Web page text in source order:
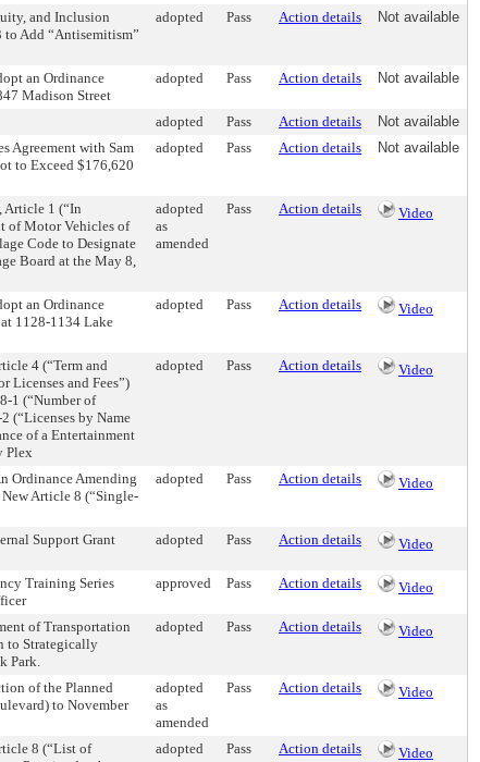
and Inclusion
Add “Antisemitism”
adopted Pass Action details Not available
an Ordinance
Madison Street
adopted Pass Action details Not available
adopted Pass Action details
Not available
Agreement with Sam
to Exceed $176,620
adopted Pass Action details Not available
Article 1 (“In
of Motor Vehicles of
Code to Designate
Board at the May 8,
adopted
as
amended
Pass Action details Video
an Ordinance
1128-1134 Lake
adopted Pass Action details Video
4 (“Term and
Licenses and Fees”)
1 (“Number of
(“Licenses by Name
of a Entertainment
Plex
adopted Pass Action details Video
Ordinance Amending
Article 8 (“Single-
adopted Pass Action details Video
Support Grant
adopted Pass Action details Video
Training Series
approved Pass Action details Video
of Transportation
to Strategically
Park.
adopted Pass Action details Video
of the Planned
to November
adopted
as
amended
Pass Action details Video
8 (“List of
adopted Pass Action details Video